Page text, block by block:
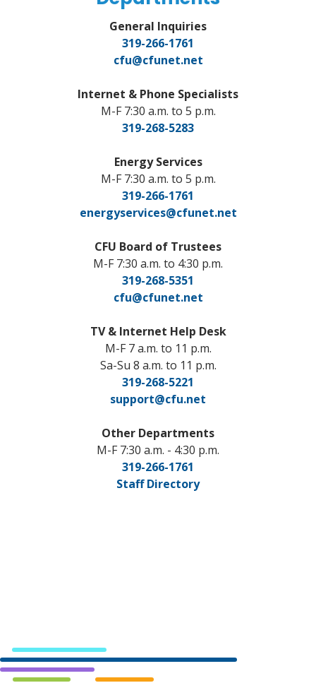
General Inquiries
319-266-1761
cfu@cfunet.net
Internet & Phone Specialists
M-F 7:30 a.m. to 5 p.m.
319-268-5283
Energy Services
M-F 7:30 a.m. to 5 p.m.
319-266-1761
energyservices@cfunet.net
CFU Board of Trustees
M-F 7:30 a.m. to 4:30 p.m.
319-268-5351
cfu@cfunet.net
TV & Internet Help Desk
M-F 7 a.m. to 11 p.m.
Sa-Su 8 a.m. to 11 p.m.
319-268-5221
support@cfu.net
Other Departments
M-F 7:30 a.m. - 4:30 p.m.
319-266-1761
Staff Directory